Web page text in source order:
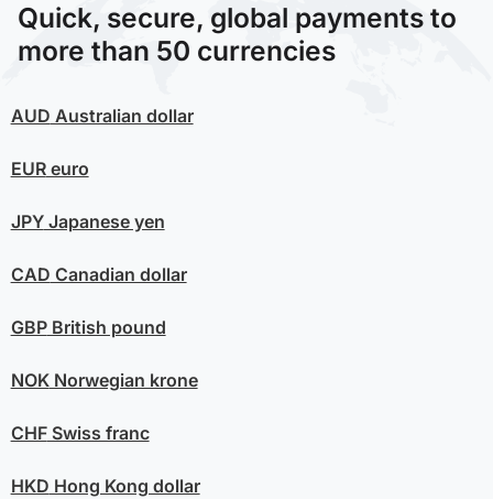
Quick, secure, global payments to
more than 50 currencies
AUD Australian dollar
EUReuro
JPYJapanese yen
CAD Canadian dollar
GBPBritish pound
NOKNorwegian krone
CHFSwiss franc
HKD Hong Kong dollar